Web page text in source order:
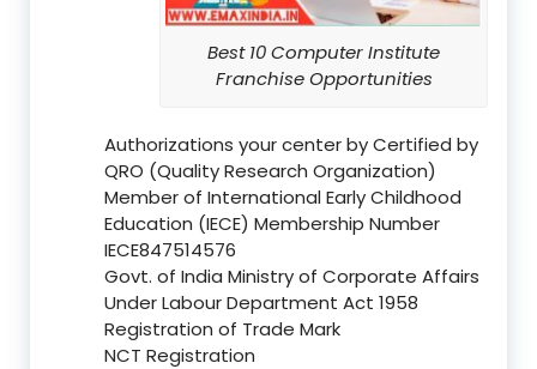
Best 10 Computer Institute
Franchise Opportunities
Authorizations your center by Certified by
QRO (Quality Research Organization)
Member of International Early Childhood
Education (IECE) Membership Number
IECE847514576
Govt. of India Ministry of Corporate Affairs
Under Labour Department Act 1958
Registration of Trade Mark
NCT Registration